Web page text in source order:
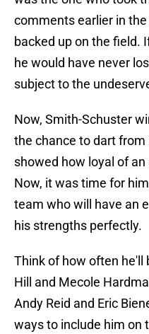
comments earlier in
backed up on the field.
he would have never
subject to the
Now, Smith-Schuster
the chance to dart
showed how loyal of
Now, it was time for
team who will have an
his strengths perfectly.
Think of how often he'll
Hill and Mecole
Andy Reid and Eric
ways to include him on